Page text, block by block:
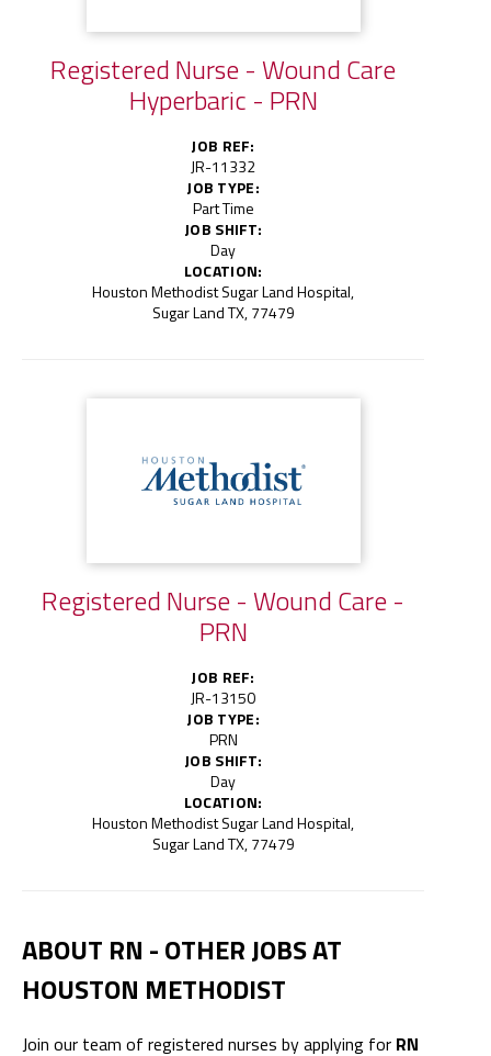
Registered Nurse - Wound Care
Hyperbaric - PRN
JOB REF:
JR-11332
JOB TYPE:
Part Time
JOB SHIFT:
Day
LOCATION:
Houston Methodist Sugar Land Hospital,
Sugar Land TX, 77479
Registered Nurse - Wound Care -
PRN
JOB REF:
JR-13150
JOB TYPE:
PRN
JOB SHIFT:
Day
LOCATION:
Houston Methodist Sugar Land Hospital,
Sugar Land TX, 77479
ABOUT RN - OTHER JOBS AT
HOUSTON METHODIST
Join our team of registered nurses by applying for RN